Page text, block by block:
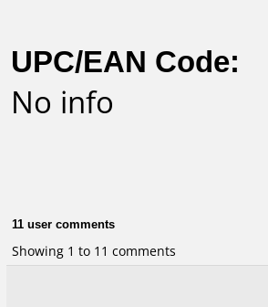
UPC/EAN Code:
No info
11 user comments
Showing 1 to 11 comments